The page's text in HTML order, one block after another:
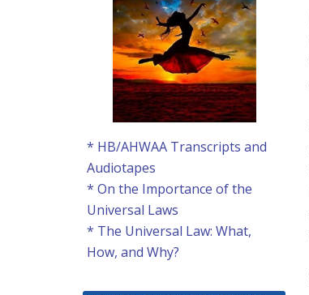
* HB/AHWAA Transcripts and
Audiotapes
* On the Importance of the
Universal Laws
* The Universal Law: What,
How, and Why?